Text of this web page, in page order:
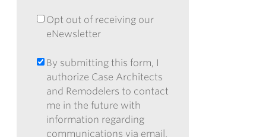
YOU
HEAR
CASE?
OPT
OUT
RECEIVING
OUR
ENEWSLETTER
Opt out of receiving our
eNewsletter
BY
SUBMITTING
THIS
FORM,
AUTHORIZE
By submitting this form, I
authorize Case Architects
and Remodelers to contact
me in the future with
information regarding
communications via email,